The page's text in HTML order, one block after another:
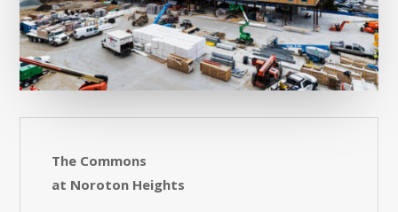
The Commons
at Noroton Heights